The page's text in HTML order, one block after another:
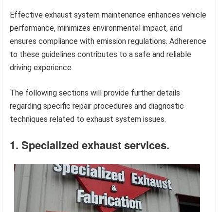
Effective exhaust system maintenance enhances vehicle
performance, minimizes environmental impact, and
ensures compliance with emission regulations. Adherence
to these guidelines contributes to a safe and reliable
driving experience.
The following sections will provide further details
regarding specific repair procedures and diagnostic
techniques related to exhaust system issues.
1. Specialized exhaust services.